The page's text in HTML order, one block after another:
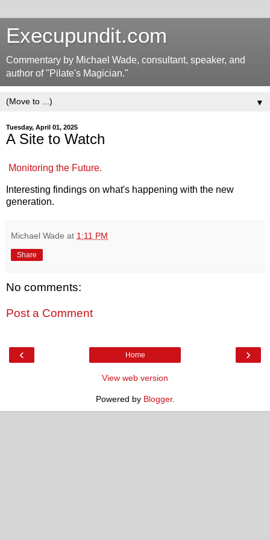
Execupundit.com
Commentary by Michael Wade, consultant, speaker, and
author of "Pilate's Magician."
▼
Tuesday, April 01, 2025
A Site to Watch
Monitoring the Future.
Interesting findings on what's happening with the new
generation.
Michael Wade at 1:11 PM
Share
No comments:
Post a Comment
‹ ›
Home
View web version
Powered by Blogger.